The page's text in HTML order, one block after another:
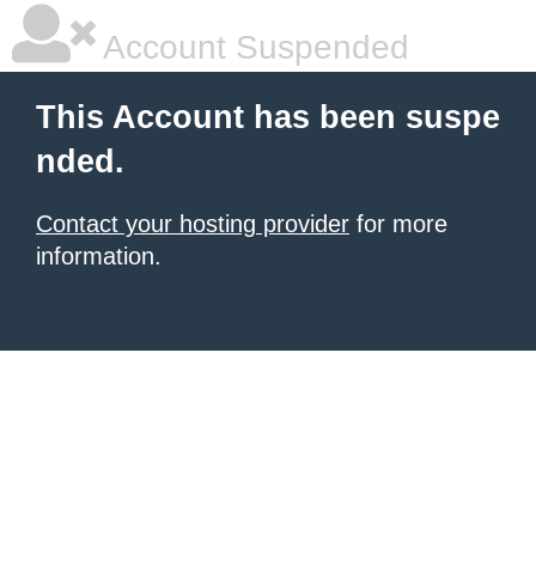
Account Suspended
This Account has been suspe
nded.
Contact your hosting provider for more
information.